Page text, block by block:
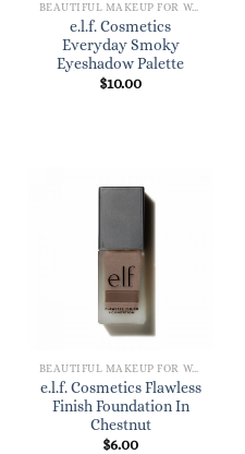
BEAUTIFUL MAKEUP FOR WOMEN
e.l.f. Cosmetics
Everyday Smoky
Eyeshadow Palette
$10.00
BEAUTIFUL MAKEUP FOR WOMEN
e.l.f. Cosmetics Flawless
Finish Foundation In
Chestnut
$6.00